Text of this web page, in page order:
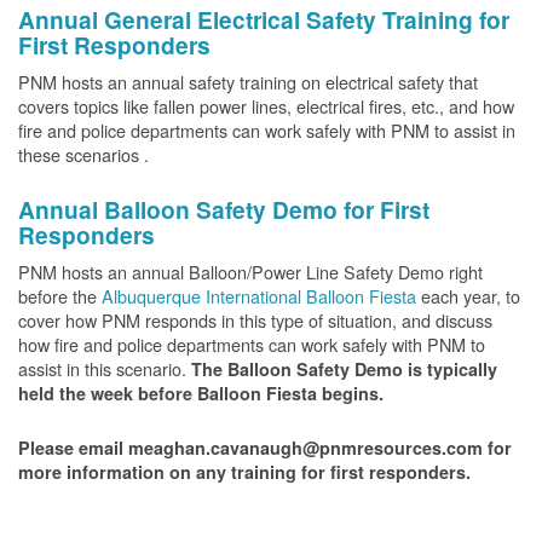
Annual General Electrical Safety Training for
First Responders
PNM hosts an annual safety training on electrical safety that
covers topics like fallen power lines, electrical fires, etc., and how
fire and police departments can work safely with PNM to assist in
these scenarios .
Annual Balloon Safety Demo for First
Responders
PNM hosts an annual Balloon/Power Line Safety Demo right
before theAlbuquerque International Balloon Fiestaeach year, to
cover how PNM responds in this type of situation, and discuss
how fire and police departments can work safely with PNM to
assist in this scenario. The Balloon Safety Demo is typically
held the week before Balloon Fiesta begins.
Please email meaghan.cavanaugh@pnmresources.com for
more information on any training for first responders.